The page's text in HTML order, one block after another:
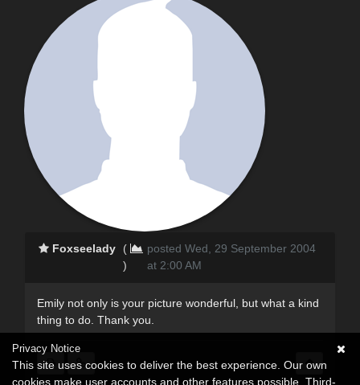
Foxseelady
(
)
posted Wed, 29 September 2004
at 2:00 AM
Emily not only is your picture wonderful, but what a kind
thing to do. Thank you.
Privacy Notice
This site uses cookies to deliver the best experience. Our own
cookies make user accounts and other features possible. Third-